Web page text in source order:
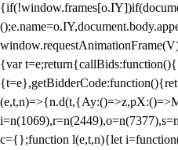
{var
c={};function l(e,t,n){let